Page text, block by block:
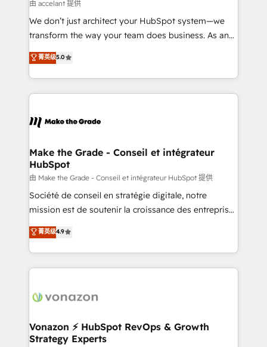
travers le changement, tout en centrant vos objectifs
d’entreprise. Grâce à une méthodologie éprouvée
rapidement vos enjeux et intégrons parfaitement
HubSpot dans votre organisation. Pour toute
un échange dédié.
由 accelant 提供
We don’t just architect your HubSpot system—we
transform the way your team does business. As an
Elite HubSpot Solutions Partner, we specialize in
creating tailored, end-to-end CRM solutions that
accelerate growth, improve operational efficiency,
and ensure faster time to value on HubSpot. What
day one, our team takes the time to deeply
strategies that deliver impactful results. Our mission
is to empower you to unlock HubSpot’s full potential
—faster. Through expert training, unmatched
responsiveness, and ongoing support, we equip
your team to adopt new systems with confidence
customer engagement.
菁英级5.0
Make the Grade - Conseil et intégrateur
HubSpot
由 Make the Grade - Conseil et intégrateur HubSpot 提供
Société de conseil en stratégie digitale, notre
mission est de soutenir la croissance des entreprises
B2B à travers l’acquisition de nouveaux clients,
l'intégration CRM et le développement des revenus
auprès de vos comptes existants. En France et à
l'international, nous travaillons avec des ETI
delà d’une simple transformation digitale et des
➤ L’intégration de CRM et de méthodologie RevOps
pour aligner les équipes marketing, commerciales et
菁英级4.9
Vonazon ⚡ HubSpot RevOps & Growth
Strategy Experts